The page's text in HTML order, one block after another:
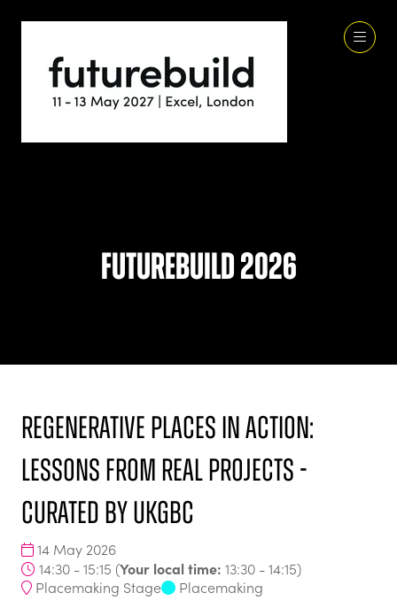
Futurebuild 2026
Regenerative places in action:
lessons from real projects -
curated by UKGBC
14 May 2026
14:30 - 15:15 (Your local time: 13:30 -14:15)
Placemaking Stage
Placemaking